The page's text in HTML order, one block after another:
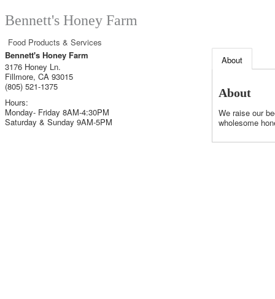
Bennett's Honey Farm
Food Products & Services
Bennett's Honey Farm
3176 Honey Ln.
Fillmore, CA 93015
(805) 521-1375
Hours:
Monday- Friday 8AM-4:30PM
Saturday & Sunday 9AM-5PM
About
About
We raise our
wholesome